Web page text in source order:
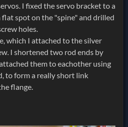
I fixed the servo bracket to a
flat spot on the "spine" and drilled
holes.
which I attached to the silver
I shortened two rod ends by
them to eachother using
to form a really short link
flange.